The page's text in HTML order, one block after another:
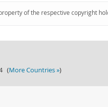
of the respective copyright
(More Countries »)